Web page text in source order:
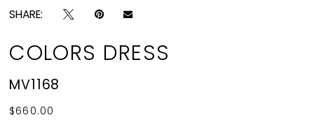
SHARE:
COLORS DRESS
MV1168
$660.00